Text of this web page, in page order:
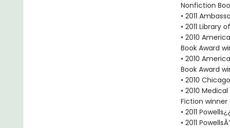
Nonfiction
• 2011
• 2011
• 2010
Book Award
• 2010
Book Award
• 2010
• 2010
Fiction winner
• 2011
• 2011